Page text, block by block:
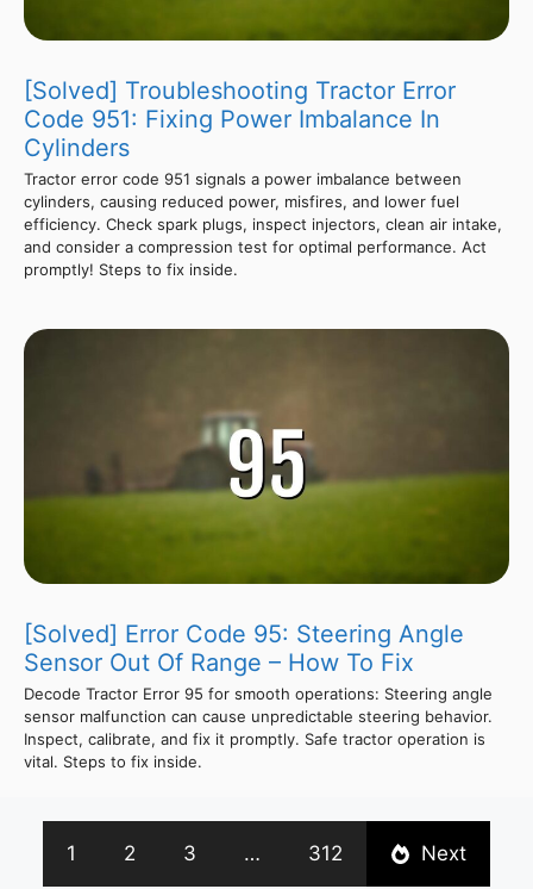
[Solved] Troubleshooting Tractor Error
Code 951: Fixing Power Imbalance In
Cylinders
Tractor error code 951 signals a power imbalance between
cylinders, causing reduced power, misfires, and lower fuel
efficiency. Check spark plugs, inspect injectors, clean air intake,
and consider a compression test for optimal performance. Act
promptly! Steps to fix inside.
[Solved] Error Code 95: Steering Angle
Sensor Out Of Range – How To Fix
Decode Tractor Error 95 for smooth operations: Steering angle
sensor malfunction can cause unpredictable steering behavior.
Inspect, calibrate, and fix it promptly. Safe tractor operation is
vital. Steps to fix inside.
1 2 3 … 312 Next